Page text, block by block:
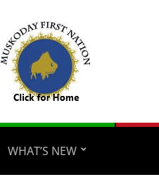
WHAT’S NEW